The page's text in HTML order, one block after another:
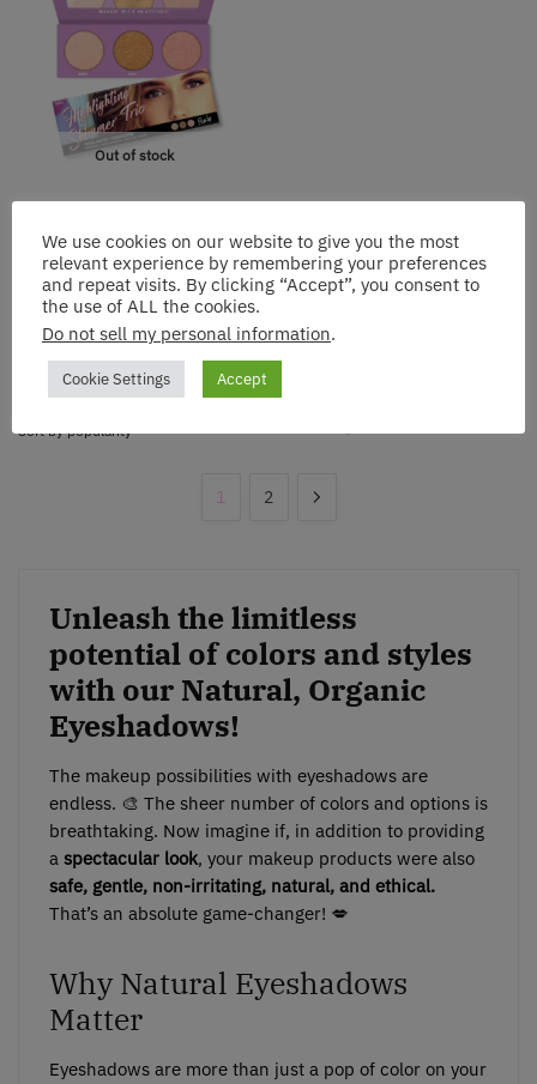
Out of stock
Rude: Highlighting Shimmer
Trio – Glow Like Never
Before
$14.13
Get notified
1 2
Unleash the limitless
potential of colors and styles
with our Natural, Organic
Eyeshadows!
The makeup possibilities with eyeshadows are
endless. 🎨 The sheer number of colors and options is
breathtaking. Now imagine if, in addition to providing
a spectacular look, your makeup products were also
safe, gentle, non-irritating, natural, and ethical.
That’s an absolute game-changer! 💋
Why Natural Eyeshadows
Matter
Eyeshadows are more than just a pop of color on your
We use cookies on our website to give you the most
relevant experience by remembering your preferences
and repeat visits. By clicking “Accept”, you consent to
the use of ALL the cookies.
Do not sell my personal information.
Cookie Settings Accept